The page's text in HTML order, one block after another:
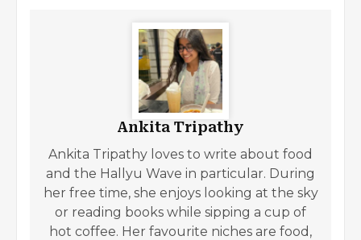
Ankita Tripathy
Ankita Tripathy loves to write about food
and the Hallyu Wave in particular. During
her free time, she enjoys looking at the sky
or reading books while sipping a cup of
hot coffee. Her favourite niches are food,